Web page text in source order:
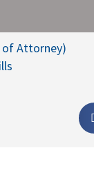
of Attorney)